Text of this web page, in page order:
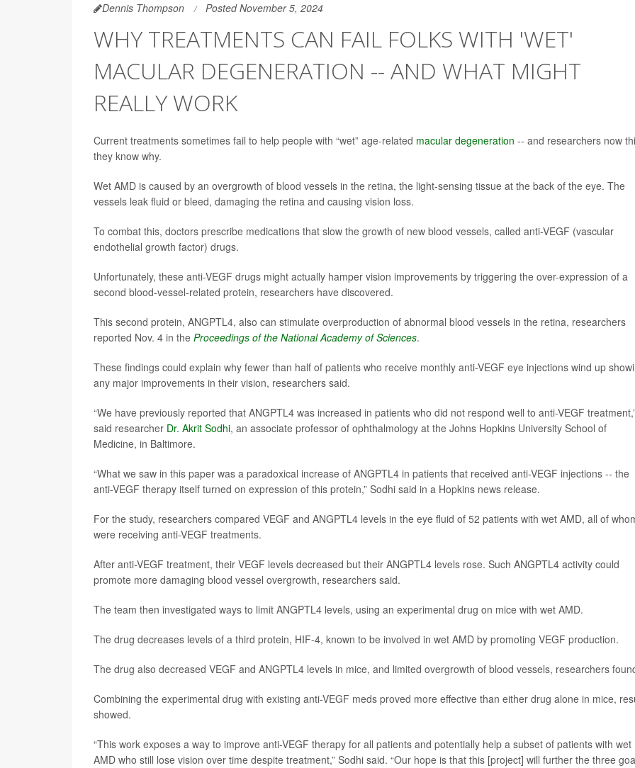
Dennis Thompson Posted November 5, 2024
WHY TREATMENTS CAN FAIL FOLKS WITH 'WET'
MACULAR DEGENERATION -- AND WHAT MIGHT
REALLY WORK
Current treatments sometimes fail to help people with “wet” age-related macular degeneration -- and researchers now
they know why.
Wet AMD is caused by an overgrowth of blood vessels in the retina, the light-sensing tissue at the back of the eye. The
vessels leak fluid or bleed, damaging the retina and causing vision loss.
To combat this, doctors prescribe medications that slow the growth of new blood vessels, called anti-VEGF (vascular
endothelial growth factor) drugs.
Unfortunately, these anti-VEGF drugs might actually hamper vision improvements by triggering the over-expression of a
second blood-vessel-related protein, researchers have discovered.
This second protein, ANGPTL4, also can stimulate overproduction of abnormal blood vessels in the retina, researchers
reported Nov. 4 in the Proceedings of the National Academy of Sciences.
These findings could explain why fewer than half of patients who receive monthly anti-VEGF eye injections wind up
any major improvements in their vision, researchers said.
“We have previously reported that ANGPTL4 was increased in patients who did not respond well to anti-VEGF
said researcher Dr. Akrit Sodhi, an associate professor of ophthalmology at the Johns Hopkins University School of
Medicine, in Baltimore.
“What we saw in this paper was a paradoxical increase of ANGPTL4 in patients that received anti-VEGF injections -- the
anti-VEGF therapy itself turned on expression of this protein,” Sodhi said in a Hopkins news release.
For the study, researchers compared VEGF and ANGPTL4 levels in the eye fluid of 52 patients with wet AMD, all of
were receiving anti-VEGF treatments.
After anti-VEGF treatment, their VEGF levels decreased but their ANGPTL4 levels rose. Such ANGPTL4 activity could
promote more damaging blood vessel overgrowth, researchers said.
The team then investigated ways to limit ANGPTL4 levels, using an experimental drug on mice with wet AMD.
The drug decreases levels of a third protein, HIF-4, known to be involved in wet AMD by promoting VEGF production.
The drug also decreased VEGF and ANGPTL4 levels in mice, and limited overgrowth of blood vessels, researchers
Combining the experimental drug with existing anti-VEGF meds proved more effective than either drug alone in mice,
showed.
“This work exposes a way to improve anti-VEGF therapy for all patients and potentially help a subset of patients with wet
AMD who still lose vision over time despite treatment,” Sodhi said. “Our hope is that this [project] will further the three